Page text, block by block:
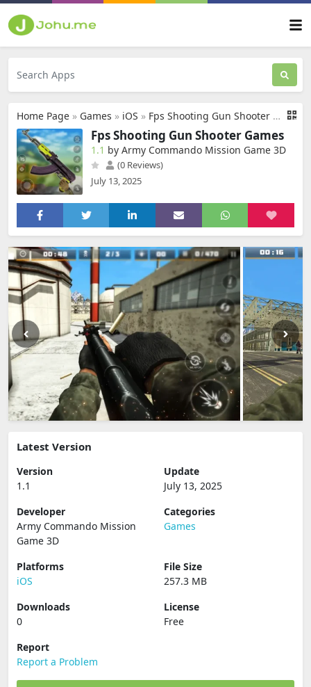
Home Page » Games » iOS » Fps Shooting Gun Shooter Games
Fps Shooting Gun Shooter Games
1.1 by Army Commando Mission Game 3D
(0 Reviews)
July 13, 2025
Latest Version
Version
1.1
Update
July 13, 2025
Developer
Army Commando Mission
Game 3D
Categories
Games
Platforms
iOS
File Size
257.3 MB
Downloads
0
License
Free
Report
Report a Problem